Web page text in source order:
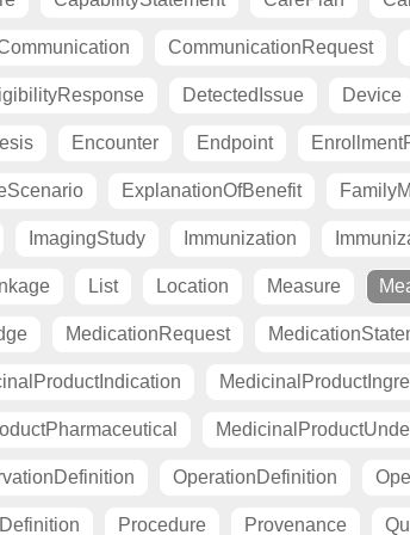
CommunicationRequest
DetectedIssue Device
Encounter Endpoint
ExplanationOfBenefit
ImagingStudy Immunization
List Location Measure
MedicationRequest
OperationDefinition
Procedure Provenance